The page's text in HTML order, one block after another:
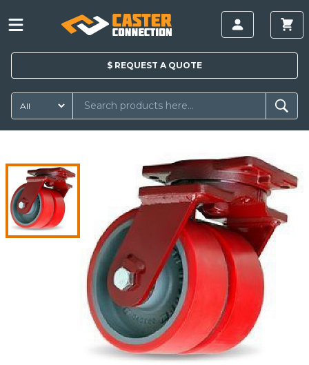
$ REQUEST A QUOTE